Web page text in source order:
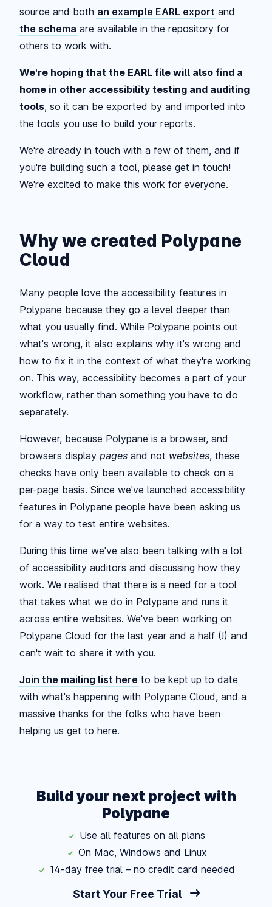
source and both an example EARL export and
the schema are available in the repository for
others to work with.
We're hoping that the EARL file will also find a
home in other accessibility testing and auditing
tools, so it can be exported by and imported into
the tools you use to build your reports.
We're already in touch with a few of them, and if
you're building such a tool, please get in touch!
We're excited to make this work for everyone.
Why we created Polypane
Cloud
Many people love the accessibility features in
Polypane because they go a level deeper than
what you usually find. While Polypane points out
what's wrong, it also explains why it's wrong and
how to fix it in the context of what they're working
on. This way, accessibility becomes a part of your
workflow, rather than something you have to do
separately.
However, because Polypane is a browser, and
browsers display pages and not websites, these
checks have only been available to check on a
per-page basis. Since we've launched accessibility
features in Polypane people have been asking us
for a way to test entire websites.
During this time we've also been talking with a lot
of accessibility auditors and discussing how they
work. We realised that there is a need for a tool
that takes what we do in Polypane and runs it
across entire websites. We've been working on
Polypane Cloud for the last year and a half (!) and
can't wait to share it with you.
Join the mailing list here to be kept up to date
with what's happening with Polypane Cloud, and a
massive thanks for the folks who have been
helping us get to here.
Build your next project with
Polypane
Use all features on all plans
On Mac, Windows and Linux
14-day free trial – no credit card needed
Start Your Free Trial